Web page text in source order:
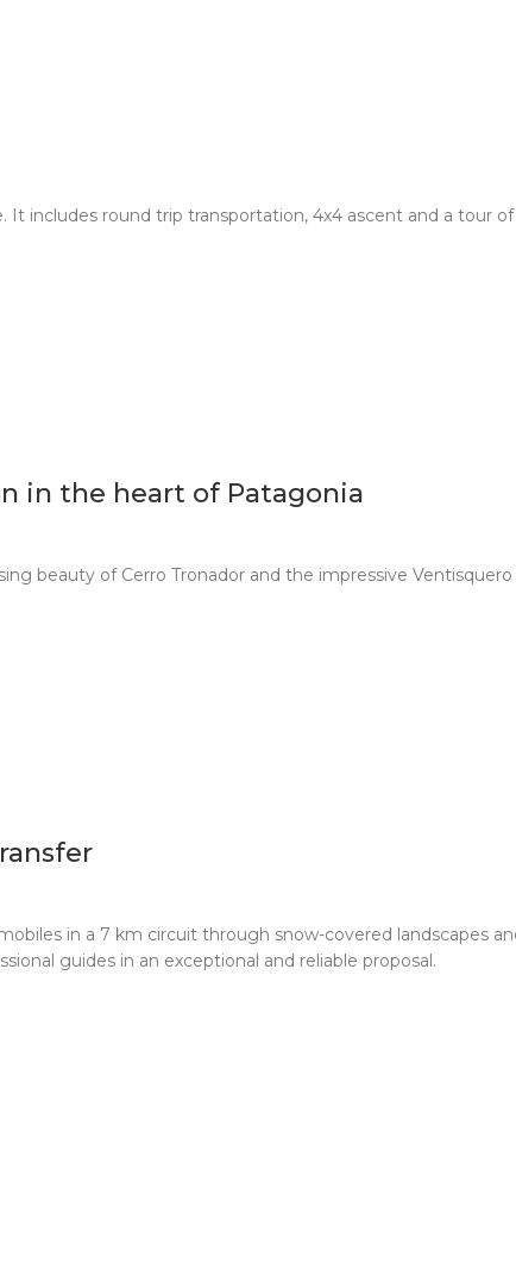
includes round trip transportation, 4x4 ascent and a tour
in the heart of Patagonia
beauty of Cerro Tronador and the impressive Ventisquero
in a 7 km circuit through snow-covered landscapes
guides in an exceptional and reliable proposal.